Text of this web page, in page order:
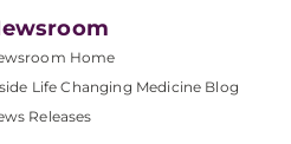
Home
Life Changing Medicine Blog
Releases